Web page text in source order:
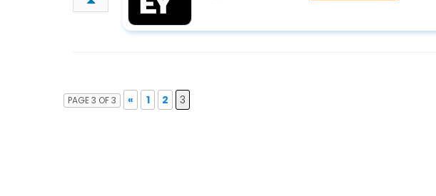
PAGE 3 OF 3 « 1 2 3